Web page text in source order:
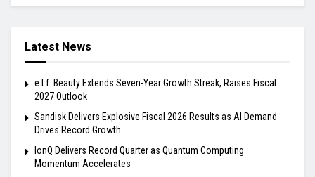
Latest News
e.l.f. Beauty Extends Seven-Year Growth Streak, Raises Fiscal
2027 Outlook
Sandisk Delivers Explosive Fiscal 2026 Results as AI Demand
Drives Record Growth
IonQ Delivers Record Quarter as Quantum Computing
Momentum Accelerates